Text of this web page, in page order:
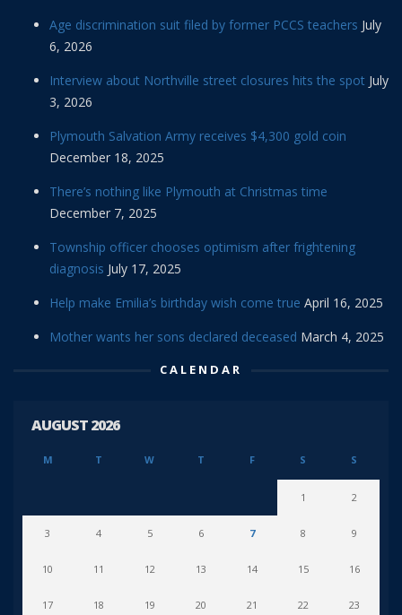
Age discrimination suit filed by former PCCS teachers July
6, 2026
Interview about Northville street closures hits the spot July
3, 2026
Plymouth Salvation Army receives $4,300 gold coin
December 18, 2025
There’s nothing like Plymouth at Christmas time
December 7, 2025
Township officer chooses optimism after frightening
diagnosis July 17, 2025
Help make Emilia’s birthday wish come true April 16, 2025
Mother wants her sons declared deceased March 4, 2025
CALENDAR
AUGUST 2026
M T W T F S S
1 2
3 4 5 6 7 8 9
10 11 12 13 14 15 16
17 18 19 20 21 22 23